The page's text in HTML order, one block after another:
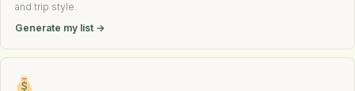
and trip style.
Generate my list →